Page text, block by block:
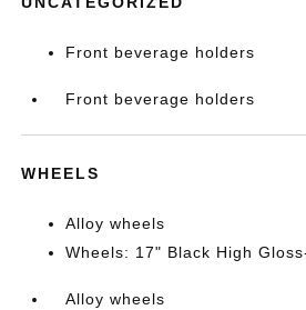
Front beverage holders
Front beverage holders
WHEELS
Alloy wheels
Wheels: 17" Black High
Alloy wheels